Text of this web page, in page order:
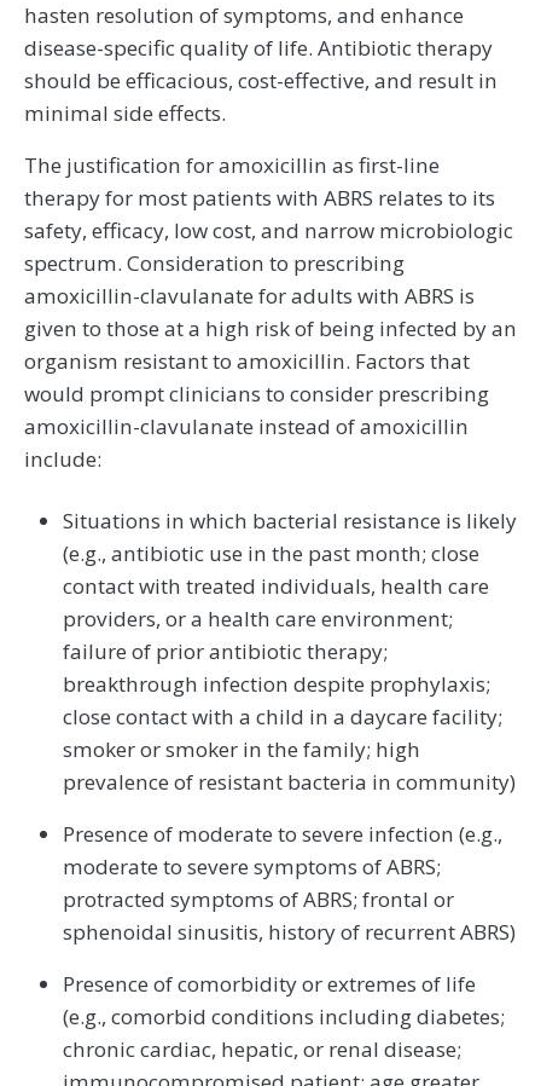
hasten resolution of symptoms, and enhance
disease-specific quality of life. Antibiotic therapy
should be efficacious, cost-effective, and result in
minimal side effects.
The justification for amoxicillin as first-line
therapy for most patients with ABRS relates to its
safety, efficacy, low cost, and narrow microbiologic
spectrum. Consideration to prescribing
amoxicillin-clavulanate for adults with ABRS is
given to those at a high risk of being infected by an
organism resistant to amoxicillin. Factors that
would prompt clinicians to consider prescribing
amoxicillin-clavulanate instead of amoxicillin
include:
Situations in which bacterial resistance is likely
(e.g., antibiotic use in the past month; close
contact with treated individuals, health care
providers, or a health care environment;
failure of prior antibiotic therapy;
breakthrough infection despite prophylaxis;
close contact with a child in a daycare facility;
smoker or smoker in the family; high
prevalence of resistant bacteria in community)
Presence of moderate to severe infection (e.g.,
moderate to severe symptoms of ABRS;
protracted symptoms of ABRS; frontal or
sphenoidal sinusitis, history of recurrent ABRS)
Presence of comorbidity or extremes of life
(e.g., comorbid conditions including diabetes;
chronic cardiac, hepatic, or renal disease;